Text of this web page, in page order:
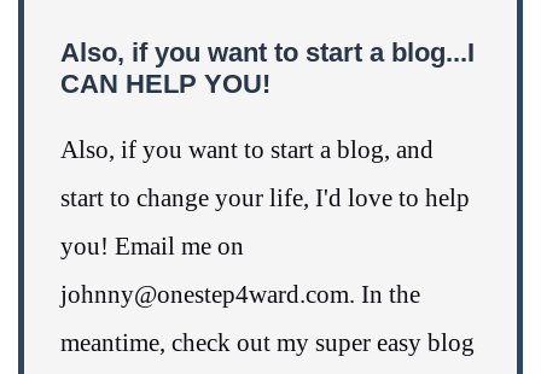
Also, if you want to start a blog...I
CAN HELP YOU!
Also, if you want to start a blog, and
start to change your life, I'd love to help
you! Email me on
johnny@onestep4ward.com. In the
meantime, check out my super easy blog